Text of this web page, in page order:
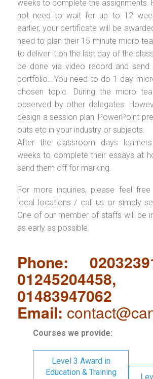
weeks to complete the assignments.
not need to wait for up to 12
earlier, your certificate will be
need to plan their 15 minute micro
to deliver it on the last day of the
be done via video record and send
portfolio.. You need to do 1 day
chosen topic. During the micro
observed by other delegates.
design a session plan, PowerPoint
outs etc in your industry or subjects.
After the classroom days
weeks to complete their essays at
send them off for marking.
For more inquiries, please feel
local locations / call us or simply
One of our member of staffs will be
as early as possible.
Phone:
01245204458,
01483947062
Email:
Courses we provide:
Level 3 Award in
Education & Training